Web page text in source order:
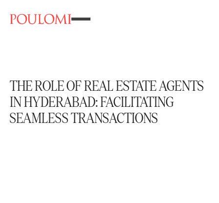
THE ROLE OF REAL ESTATE AGENTS
IN HYDERABAD: FACILITATING
SEAMLESS TRANSACTIONS